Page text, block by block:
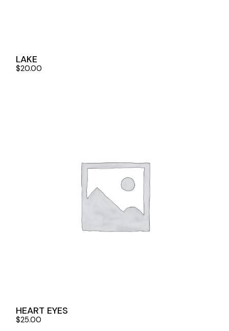
LAKE
$20.00
HEART EYES
$25.00